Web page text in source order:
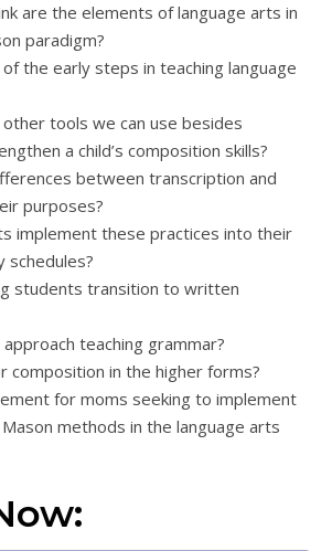
are the elements of language arts in
paradigm?
the early steps in teaching language
tools we can use besides
a child’s composition skills?
between transcription and
purposes?
implement these practices into their
schedules?
students transition to written
teaching grammar?
composition in the higher forms?
for moms seeking to implement
methods in the language arts